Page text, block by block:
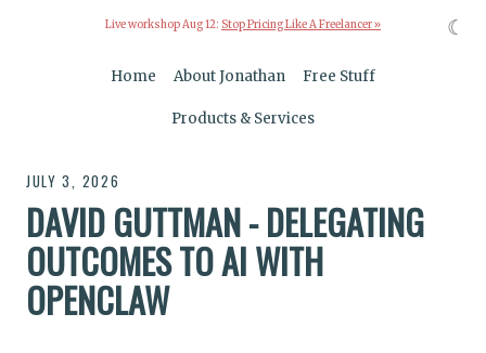
Live workshop Aug 12: Stop Pricing Like A Freelancer »
Home About Jonathan Free Stuff
Products & Services
JULY 3, 2026
DAVID GUTTMAN - DELEGATING
OUTCOMES TO AI WITH
OPENCLAW
☾